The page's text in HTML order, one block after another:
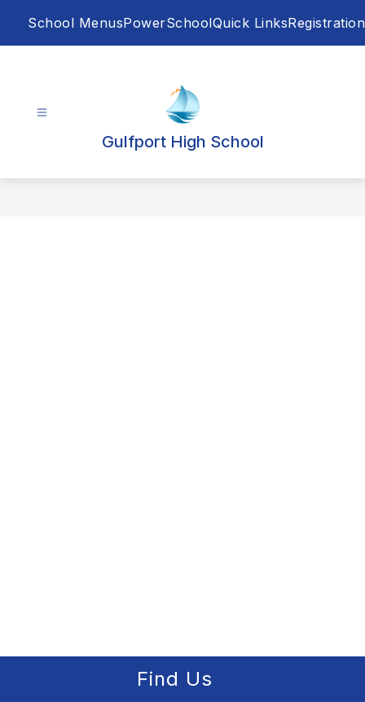
School MenusPowerSchoolQuick LinksRegistration
Gulfport High School
Find Us